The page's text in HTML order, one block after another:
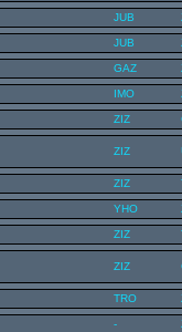
JUB
JUB
GAZ
IMO
ZIZ
ZIZ
ZIZ
YHO
ZIZ
ZIZ
TRO
-